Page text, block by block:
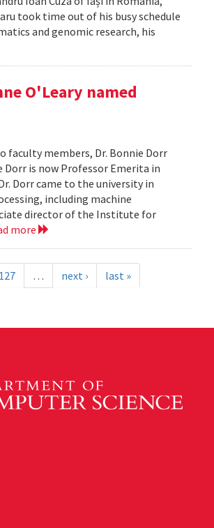
took time out of his busy schedule
and genomic research, his
O'Leary named
faculty members, Dr. Bonnie Dorr
Dorr is now Professor Emerita in
Dorr came to the university in
including machine
director of the Institute for
more
127 … next › last »